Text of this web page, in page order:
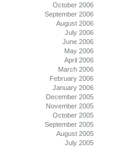
October 2006
September 2006
August 2006
July 2006
June 2006
May 2006
April 2006
March 2006
February 2006
January 2006
December 2005
November 2005
October 2005
September 2005
August 2005
July 2005